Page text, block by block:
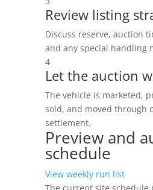
Review listing
Discuss reserve, auction
and any special handling
4
Let the auction
The vehicle is marketed,
sold, and moved through
settlement.
Preview and
schedule
View weekly run list